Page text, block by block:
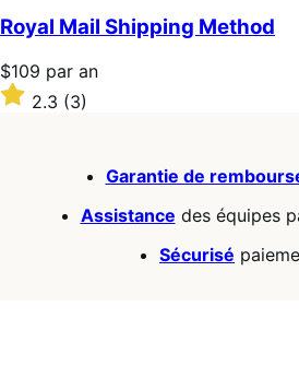
5 étoiles
Royal Mail Shipping Method
Prix
$109
$109 par an
Noté2.3 (3)
Garantie de
Assistance des équipes
Sécurisé